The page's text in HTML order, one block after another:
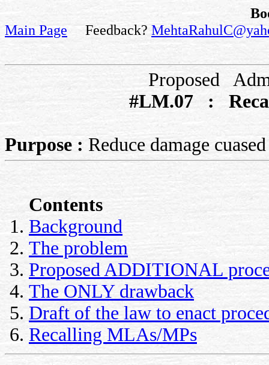
Main Page Feedback?
Proposed
#LM.07 :
Purpose : Reduce damage
Contents
Background
The problem
Proposed ADDITIONAL
The ONLY drawback
Draft of the law to enact
Recalling MLAs/MPs